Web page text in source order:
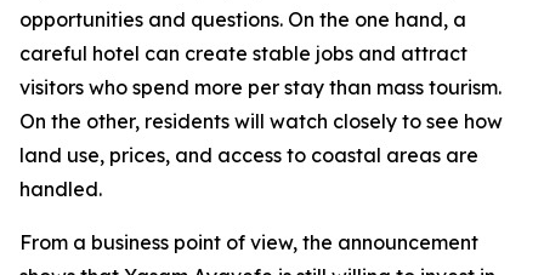
opportunities and questions. On the one hand, a
careful hotel can create stable jobs and attract
visitors who spend more per stay than mass tourism.
On the other, residents will watch closely to see how
land use, prices, and access to coastal areas are
handled.
From a business point of view, the announcement